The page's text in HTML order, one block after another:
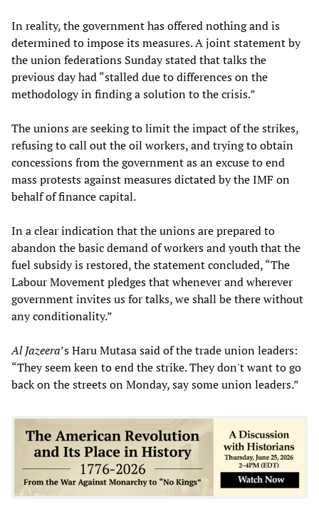
In reality, the government has offered nothing and is
determined to impose its measures. A joint statement by
the union federations Sunday stated that talks the
previous day had “stalled due to differences on the
methodology in finding a solution to the crisis.”
The unions are seeking to limit the impact of the strikes,
refusing to call out the oil workers, and trying to obtain
concessions from the government as an excuse to end
mass protests against measures dictated by the IMF on
behalf of finance capital.
In a clear indication that the unions are prepared to
abandon the basic demand of workers and youth that the
fuel subsidy is restored, the statement concluded, “The
Labour Movement pledges that whenever and wherever
government invites us for talks, we shall be there without
any conditionality.”
Al Jazeera’s Haru Mutasa said of the trade union leaders:
“They seem keen to end the strike. They don't want to go
back on the streets on Monday, say some union leaders.”